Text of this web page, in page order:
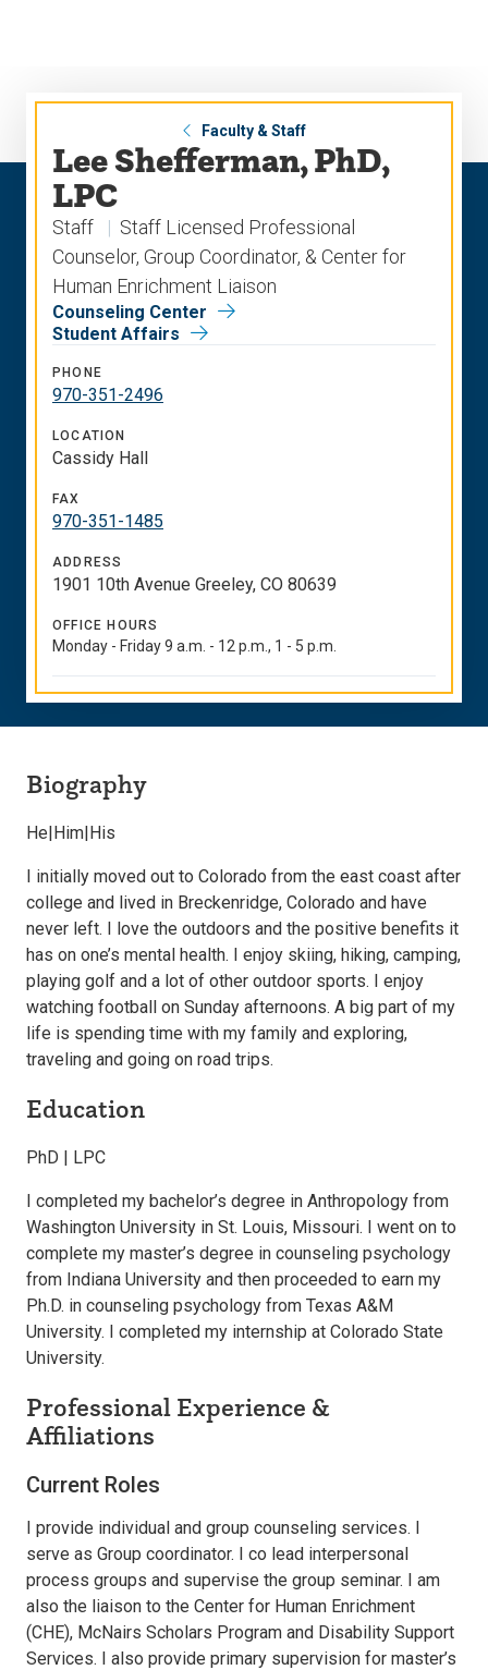
Faculty & Staff
Lee Shefferman, PhD,
LPC
Staff
Staff Licensed Professional
Counselor, Group Coordinator, & Center for
Human Enrichment Liaison
Counseling Center
Student Affairs
PHONE
970-351-2496
LOCATION
Cassidy Hall
FAX
970-351-1485
ADDRESS
1901 10th Avenue Greeley, CO 80639
OFFICE HOURS
Monday - Friday 9 a.m. - 12 p.m., 1 - 5 p.m.
Biography
He|Him|His
I initially moved out to Colorado from the east coast after
college and lived in Breckenridge, Colorado and have
never left. I love the outdoors and the positive benefits it
has on one’s mental health. I enjoy skiing, hiking, camping,
playing golf and a lot of other outdoor sports. I enjoy
watching football on Sunday afternoons. A big part of my
life is spending time with my family and exploring,
traveling and going on road trips.
Education
PhD | LPC
I completed my bachelor’s degree in Anthropology from
Washington University in St. Louis, Missouri. I went on to
complete my master’s degree in counseling psychology
from Indiana University and then proceeded to earn my
Ph.D. in counseling psychology from Texas A&M
University. I completed my internship at Colorado State
University.
Professional Experience &
Affiliations
Current Roles
I provide individual and group counseling services. I
serve as Group coordinator. I co lead interpersonal
process groups and supervise the group seminar. I am
also the liaison to the Center for Human Enrichment
(CHE), McNairs Scholars Program and Disability Support
Services. I also provide primary supervision for master’s